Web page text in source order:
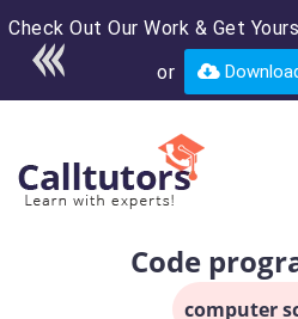
Check Out Our Work & Get
or
Enroll in the
course for only
USD*
Code
computer